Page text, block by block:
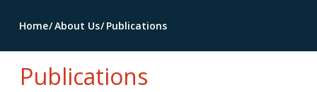
Home About Us Publications
Publications